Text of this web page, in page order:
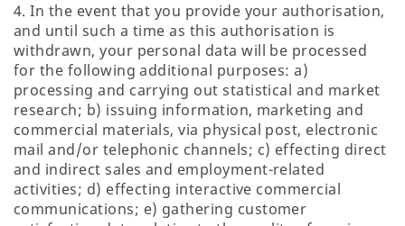
4. In the event that you provide your authorisation,
and until such a time as this authorisation is
withdrawn, your personal data will be processed
for the following additional purposes: a)
processing and carrying out statistical and market
research; b) issuing information, marketing and
commercial materials, via physical post, electronic
mail and/or telephonic channels; c) effecting direct
and indirect sales and employment-related
activities; d) effecting interactive commercial
communications; e) gathering customer